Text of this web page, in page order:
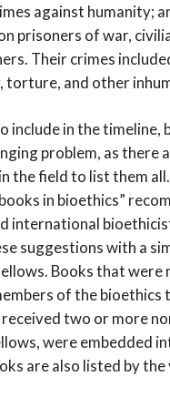
against humanity;
prisoners of war,
Their crimes
and other
include in the timeline,
problem, as there
the field to list them
in bioethics”
international
suggestions with a
Books that were
of the bioethics
two or more
were embedded
are also listed by